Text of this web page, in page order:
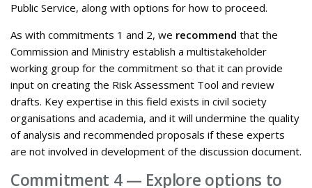
Public Service, along with options for how to proceed.
As with commitments 1 and 2, we recommend that the
Commission and Ministry establish a multistakeholder
working group for the commitment so that it can provide
input on creating the Risk Assessment Tool and review
drafts. Key expertise in this field exists in civil society
organisations and academia, and it will undermine the quality
of analysis and recommended proposals if these experts
are not involved in development of the discussion document.
Commitment 4 — Explore options to